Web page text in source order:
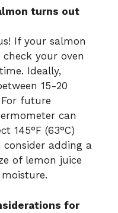
turns out
If your salmon
your oven
Ideally,
15-20
For future
can
145°F (63°C)
consider adding a
of lemon juice
for